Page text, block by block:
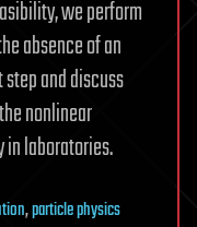
we perform
absence of an
and discuss
nonlinear
laboratories.
,particle physics